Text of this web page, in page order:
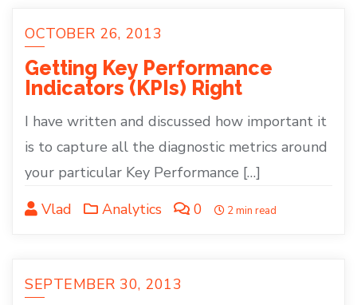
OCTOBER 26, 2013
Getting Key Performance
Indicators (KPIs) Right
I have written and discussed how important it
is to capture all the diagnostic metrics around
your particular Key Performance […]
Vlad
Analytics 0 2 min read
SEPTEMBER 30, 2013